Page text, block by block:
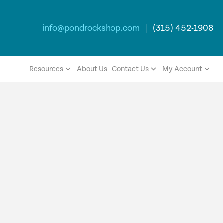
info@pondrockshop.com | (315) 452-1908
Resources About Us Contact Us My Account